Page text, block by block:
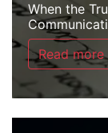
When the
Read more